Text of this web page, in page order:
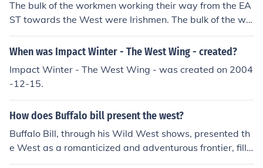
The bulk of the workmen working their way from the EA
ST towards the West were Irishmen. The bulk of the wo
rkmen building the railroad from the WEST towards the
EAST were the Chinese.
When was Impact Winter - The West Wing - created?
Impact Winter - The West Wing - was created on 2004
-12-15.
How does Buffalo bill present the west?
Buffalo Bill, through his Wild West shows, presented th
e West as a romanticized and adventurous frontier, fille
d with cowboys, Native Americans, and thrilling specta